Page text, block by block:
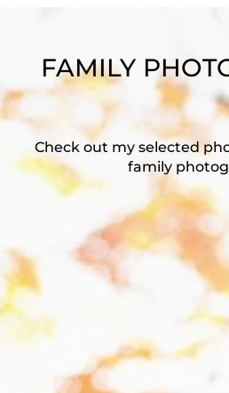
FAMILY
Check out my selected
family